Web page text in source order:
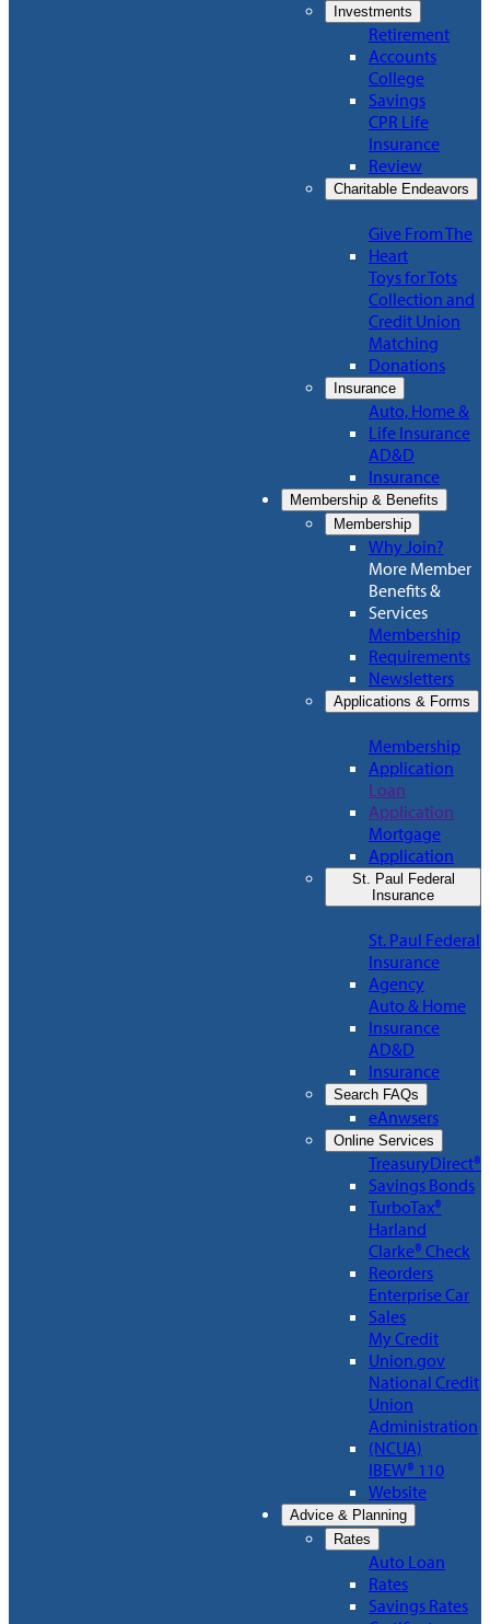
Investments
Retirement
Accounts
College
Savings
CPR Life
Insurance
Review
Charitable Endeavors
Give From The
Heart
Toys for Tots
Collection and
Credit Union
Matching
Donations
Insurance
Auto, Home &
Life Insurance
AD&D
Insurance
Membership & Benefits
Membership
Why Join?
More Member
Benefits &
Services
Membership
Requirements
Newsletters
Applications & Forms
Membership
Application
Loan
Application
Mortgage
Application
St. Paul Federal
Insurance
St. Paul Federal
Insurance
Agency
Auto & Home
Insurance
AD&D
Insurance
Search FAQs
eAnwsers
Online Services
TreasuryDirect®
Savings Bonds
TurboTax®
Harland
Clarke® Check
Reorders
Enterprise Car
Sales
My Credit
Union.gov
National Credit
Union
Administration
(NCUA)
IBEW® 110
Website
Advice & Planning
Rates
Auto Loan
Rates
Savings Rates